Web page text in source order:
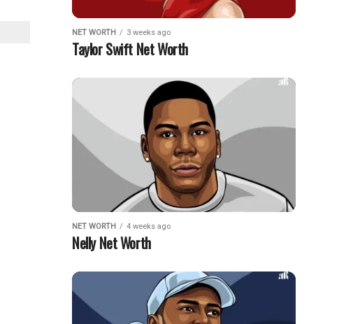
NET WORTH 3 weeks ago
Taylor Swift Net Worth
NET WORTH 4 weeks ago
Nelly Net Worth